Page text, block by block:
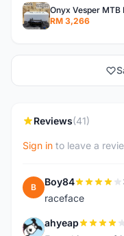
RM 3,266
Reviews(41)
Sign in to leave a
B Boy84
raceface
A ahyeap